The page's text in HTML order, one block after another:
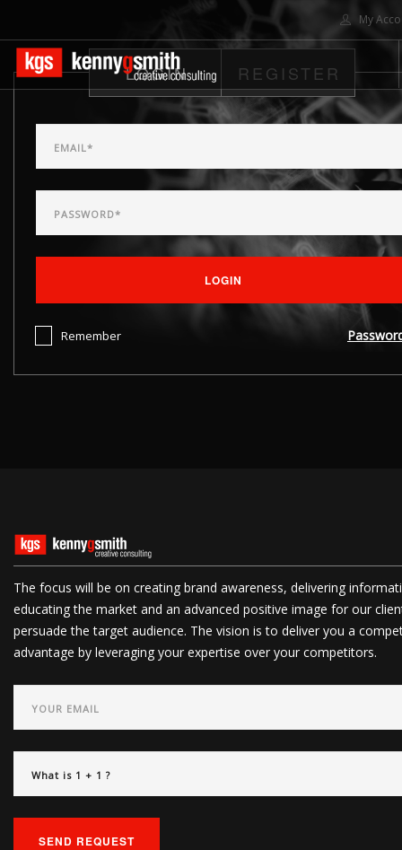
My
ABOUT US
CONTACT US
LOGIN REGISTER
LOGIN
Remember
The focus will be on creating brand awareness, delivering
educating the market and an advanced positive image for our
persuade the target audience. The vision is to deliver you a
advantage by leveraging your expertise over your competitors.
SEND REQUEST